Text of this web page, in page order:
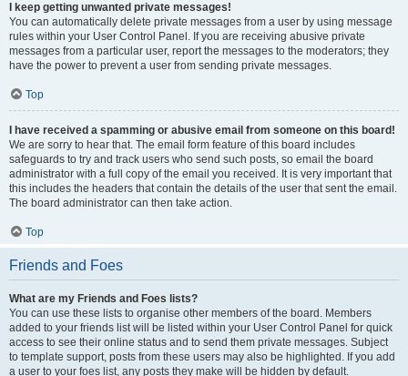
I keep getting unwanted private messages!
You can automatically delete private messages from a user by using message
rules within your User Control Panel. If you are receiving abusive private
messages from a particular user, report the messages to the moderators; they
have the power to prevent a user from sending private messages.
Top
I have received a spamming or abusive email from someone on this board!
We are sorry to hear that. The email form feature of this board includes
safeguards to try and track users who send such posts, so email the board
administrator with a full copy of the email you received. It is very important that
this includes the headers that contain the details of the user that sent the email.
The board administrator can then take action.
Top
Friends and Foes
What are my Friends and Foes lists?
You can use these lists to organise other members of the board. Members
added to your friends list will be listed within your User Control Panel for quick
access to see their online status and to send them private messages. Subject
to template support, posts from these users may also be highlighted. If you add
a user to your foes list, any posts they make will be hidden by default.